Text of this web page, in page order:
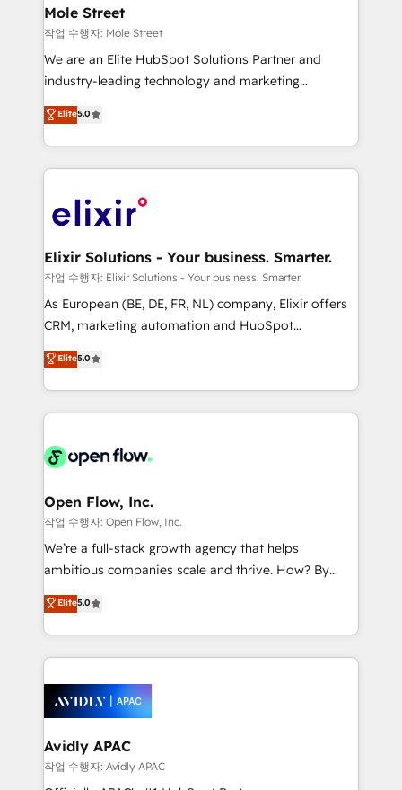
Healthcare: HIPAA implementations; secure data
workflows 💼 Financial Services: compliant
workflows; audit-ready reporting ⚖️ Legal: client
intake; pipeline and document workflows 🛒 E-
revenue automation 🏢 Real Estate: deal pipelines;
portfolio and lifecycle management 🏭
HIPAA-aware; CASL-compliant; GDPR-ready
implementations where required 💡 Why 500+
built to scale.
Mole Street
작업 수행자: Mole Street
We are an Elite HubSpot Solutions Partner and
industry-leading technology and marketing
consultancy. Our focus is on enterprise and mid-
market B2B companies globally that want a strategic
approach to execute their goals through creative
applications of our solutions; Technical HubSpot
Design, Migrations + Integrations. Mole Street’s
greatness, which is achieved through creating
absolute clarity, derived from a well-defined
strategy, executed well, and reported on with clear
results. The culture is driven by core values; Joy, Grit,
Mindedness, and Clarity. We are driven to win for the
collective good of the company and its clientele, and
things are happening.
Elite5.0
Elixir Solutions - Your business. Smarter.
작업 수행자: Elixir Solutions - Your business. Smarter.
As European (BE, DE, FR, NL) company, Elixir offers
CRM, marketing automation and HubSpot
integration products and services to mid-market
and enterprise customers. We ensure that your sales,
service and marketing department operates in the
most effective way, while at the same time
integrated buyers journey. Elixir is located in
and Amsterdam. Elixir is a first mover and leader
when it comes to HubSpot sales and service
implementations, highly renowned for our business
acumen, process (re-)design experience and a
integrate HubSpot with complex solutions like SAP,
MicroSoft, custom solutions,... Our company also has
Retail execution, CPQ, customer portals and
HubSpot CMS developments. And we're champions
Elite5.0
Open Flow, Inc.
작업 수행자: Open Flow, Inc.
We’re a full-stack growth agency that helps
ambitious companies scale and thrive. How? By
upgrading and streamlining every single revenue-
generating aspect of your business. We’re proud
HubSpot Elite Solutions Partners and devout CRM
nerds who can harness HubSpot’s custom digital
experience. Working hand-in-hand with your team,
we’ll assemble a RevOps machine that drives more
traffic, generates better leads and crushes your
revenue goals. We've worked with thousands of
HubSpot customers and we'd love to work with you
Elite5.0
Avidly APAC
작업 수행자: Avidly APAC